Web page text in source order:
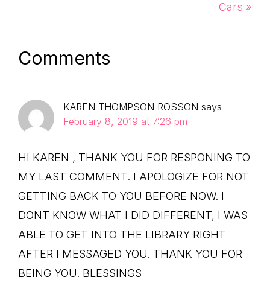
Cars »
Reader
Interactions
Comments
KAREN THOMPSON ROSSON says
February 8, 2019 at 7:26 pm
HI KAREN , THANK YOU FOR RESPONING TO
MY LAST COMMENT. I APOLOGIZE FOR NOT
GETTING BACK TO YOU BEFORE NOW. I
DONT KNOW WHAT I DID DIFFERENT, I WAS
ABLE TO GET INTO THE LIBRARY RIGHT
AFTER I MESSAGED YOU. THANK YOU FOR
BEING YOU. BLESSINGS